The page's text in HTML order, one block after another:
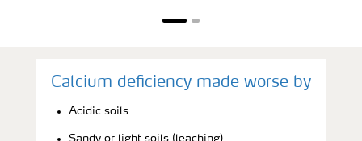
Calcium deficiency made worse by
Acidic soils
Sandy or light soils (leaching)